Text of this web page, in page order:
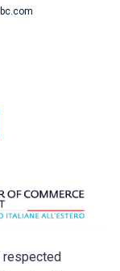
respected